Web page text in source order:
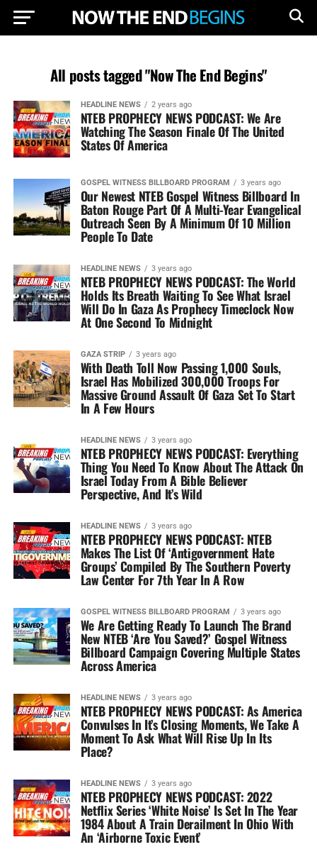
All posts tagged "Now The End Begins"
HEADLINE NEWS 2 years ago
NTEB PROPHECY NEWS PODCAST: We Are
Watching The Season Finale Of The United
States Of America
GOSPEL WITNESS BILLBOARD PROGRAM 3 years ago
Our Newest NTEB Gospel Witness Billboard In
Baton Rouge Part Of A Multi-Year Evangelical
Outreach Seen By A Minimum Of 10 Million
People To Date
HEADLINE NEWS 3 years ago
NTEB PROPHECY NEWS PODCAST: The World
Holds Its Breath Waiting To See What Israel
Will Do In Gaza As Prophecy Timeclock Now
At One Second To Midnight
GAZA STRIP 3 years ago
With Death Toll Now Passing 1,000 Souls,
Israel Has Mobilized 300,000 Troops For
Massive Ground Assault Of Gaza Set To Start
In A Few Hours
HEADLINE NEWS 3 years ago
NTEB PROPHECY NEWS PODCAST: Everything
Thing You Need To Know About The Attack On
Israel Today From A Bible Believer
Perspective, And It’s Wild
HEADLINE NEWS 3 years ago
NTEB PROPHECY NEWS PODCAST: NTEB
Makes The List Of ‘Antigovernment Hate
Groups’ Compiled By The Southern Poverty
Law Center For 7th Year In A Row
GOSPEL WITNESS BILLBOARD PROGRAM 3 years ago
We Are Getting Ready To Launch The Brand
New NTEB ‘Are You Saved?’ Gospel Witness
Billboard Campaign Covering Multiple States
Across America
HEADLINE NEWS 3 years ago
NTEB PROPHECY NEWS PODCAST: As America
Convulses In It’s Closing Moments, We Take A
Moment To Ask What Will Rise Up In Its
Place?
HEADLINE NEWS 3 years ago
NTEB PROPHECY NEWS PODCAST: 2022
Netflix Series ‘White Noise’ Is Set In The Year
1984 About A Train Derailment In Ohio With
An ‘Airborne Toxic Event’